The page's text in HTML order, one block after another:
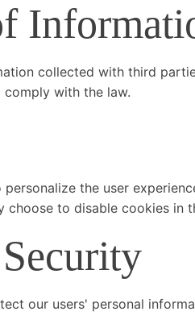
collected with third
with the law.
the user
choose to disable cookies in
our users' personal